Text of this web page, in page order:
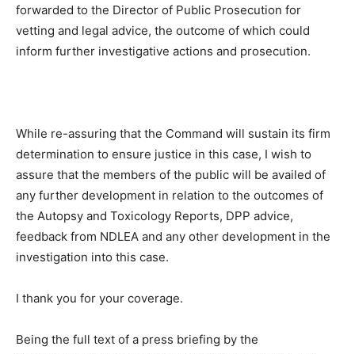
forwarded to the Director of Public Prosecution for
vetting and legal advice, the outcome of which could
inform further investigative actions and prosecution.
While re-assuring that the Command will sustain its firm
determination to ensure justice in this case, I wish to
assure that the members of the public will be availed of
any further development in relation to the outcomes of
the Autopsy and Toxicology Reports, DPP advice,
feedback from NDLEA and any other development in the
investigation into this case.
I thank you for your coverage.
Being the full text of a press briefing by the